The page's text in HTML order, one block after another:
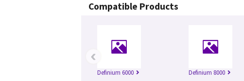
Compatible Products
Definium 6000 Definium 8000
‹